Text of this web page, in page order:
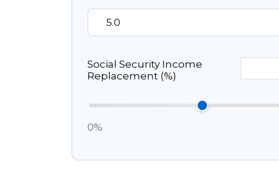
Social Security Income
Replacement (%)
0%